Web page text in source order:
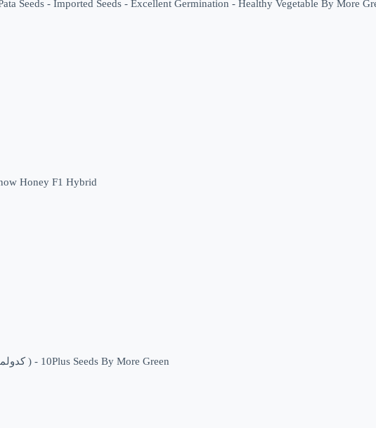
Seeds - Imported Seeds - Excellent Germination - Healthy Vegetable By More
Honey F1 Hybrid
Bottle Gourd (کدولمبا ) - 10Plus Seeds By More Green